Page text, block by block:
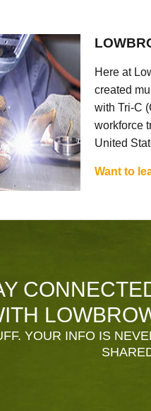
Here at
created
with Tri-C
workforce
United
Want to
YOUR INFO IS